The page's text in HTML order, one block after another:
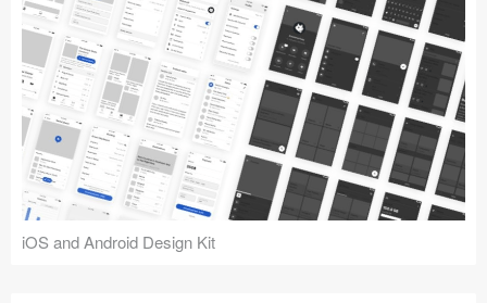
iOS and Android Design Kit